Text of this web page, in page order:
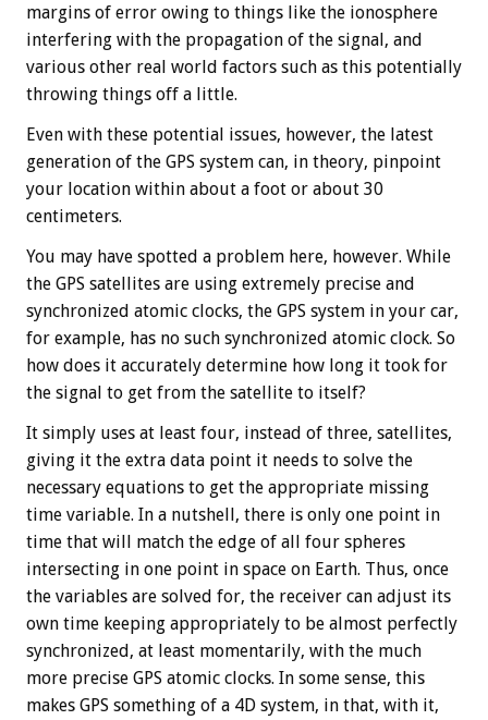
margins of error owing to things like the ionosphere
interfering with the propagation of the signal, and
various other real world factors such as this potentially
throwing things off a little.
Even with these potential issues, however, the latest
generation of the GPS system can, in theory, pinpoint
your location within about a foot or about 30
centimeters.
You may have spotted a problem here, however. While
the GPS satellites are using extremely precise and
synchronized atomic clocks, the GPS system in your car,
for example, has no such synchronized atomic clock. So
how does it accurately determine how long it took for
the signal to get from the satellite to itself?
It simply uses at least four, instead of three, satellites,
giving it the extra data point it needs to solve the
necessary equations to get the appropriate missing
time variable. In a nutshell, there is only one point in
time that will match the edge of all four spheres
intersecting in one point in space on Earth. Thus, once
the variables are solved for, the receiver can adjust its
own time keeping appropriately to be almost perfectly
synchronized, at least momentarily, with the much
more precise GPS atomic clocks. In some sense, this
makes GPS something of a 4D system, in that, with it,